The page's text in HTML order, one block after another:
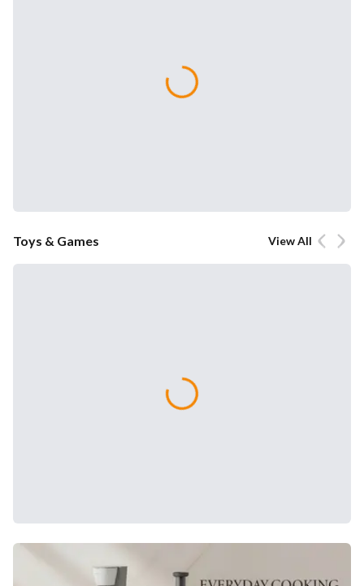
Toys & Games View All